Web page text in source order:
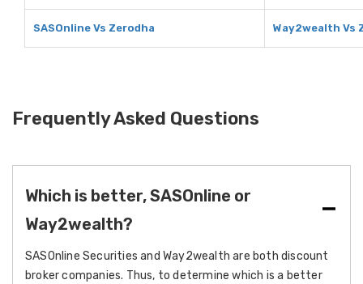
SASOnline Vs Zerodha Way2wealth Vs
Frequently Asked Questions
Which is better, SASOnline or
Way2wealth?
SASOnline Securities and Way2wealth are both discount
broker companies. Thus, to determine which is a better